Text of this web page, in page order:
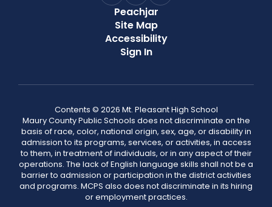
Peachjar
Site Map
Accessibility
Sign In
Contents © 2026 Mt. Pleasant High School
Maury County Public Schools does not discriminate on the
basis of race, color, national origin, sex, age, or disability in
admission to its programs, services, or activities, in access
to them, in treatment of individuals, or in any aspect of their
operations. The lack of English language skills shall not be a
barrier to admission or participation in the district activities
and programs. MCPS also does not discriminate in its hiring
or employment practices.